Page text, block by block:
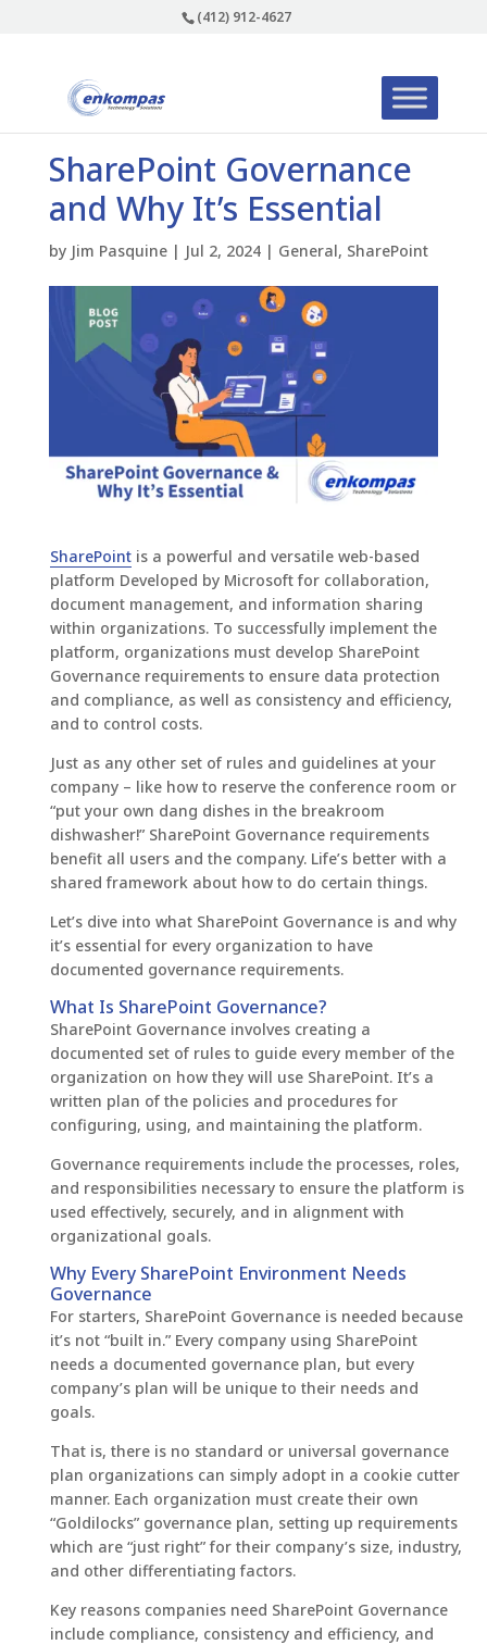
(412) 912-4627
SharePoint Governance
and Why It’s Essential
by Jim Pasquine| Jul 2, 2024| General, SharePoint
SharePointis a powerful and versatile web-based
platform Developed by Microsoft for collaboration,
document management, and information sharing
within organizations. To successfully implement the
platform, organizations must develop SharePoint
Governance requirements to ensure data protection
and compliance, as well as consistency and efficiency,
and to control costs.
Just as any other set of rules and guidelines at your
company – like how to reserve the conference room or
“put your own dang dishes in the breakroom
dishwasher!” SharePoint Governance requirements
benefit all users and the company. Life’s better with a
shared framework about how to do certain things.
Let’s dive into what SharePoint Governance is and why
it’s essential for every organization to have
documented governance requirements.
What Is SharePoint Governance?
SharePoint Governance involves creating a
documented set of rules to guide every member of the
organization on how they will use SharePoint. It’s a
written plan of the policies and procedures for
configuring, using, and maintaining the platform.
Governance requirements include the processes, roles,
and responsibilities necessary to ensure the platform is
used effectively, securely, and in alignment with
organizational goals.
Why Every SharePoint Environment Needs
Governance
For starters, SharePoint Governance is needed because
it’s not “built in.” Every company using SharePoint
needs a documented governance plan, but every
company’s plan will be unique to their needs and
goals.
That is, there is no standard or universal governance
plan organizations can simply adopt in a cookie cutter
manner. Each organization must create their own
“Goldilocks” governance plan, setting up requirements
which are “just right” for their company’s size, industry,
and other differentiating factors.
Key reasons companies need SharePoint Governance
include compliance, consistency and efficiency, and